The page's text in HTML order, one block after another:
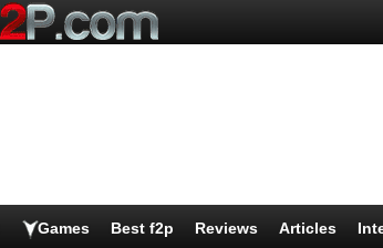
Games Best f2p Reviews Articles